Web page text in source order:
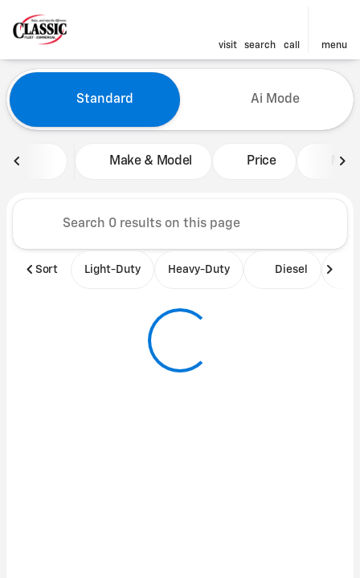
visit search call menu
filter find
Vehicles for Sale at Classic
Standard Ai Mode
Make & Model Price Miles
Sort Light-Duty Heavy-Duty Diesel